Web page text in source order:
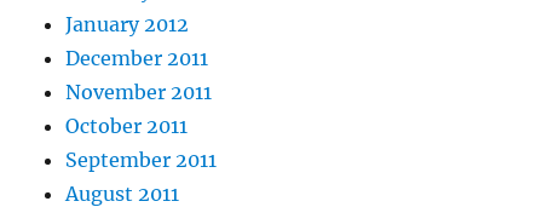
January 2012
December 2011
November 2011
October 2011
September 2011
August 2011